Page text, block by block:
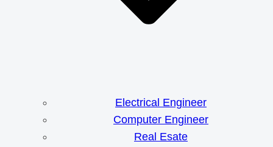
Electrical Engineer
Computer Engineer
Real Esate